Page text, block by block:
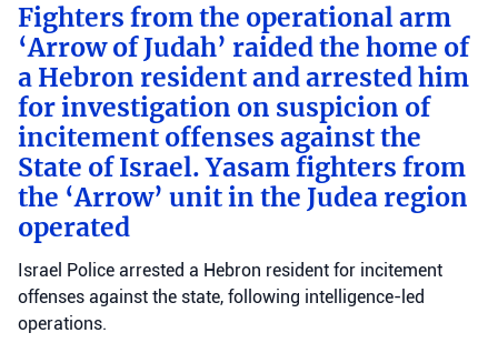
Fighters from the operational arm
‘Arrow of Judah’ raided the home of
a Hebron resident and arrested him
for investigation on suspicion of
incitement offenses against the
State of Israel. Yasam fighters from
the ‘Arrow’ unit in the Judea region
operated
Israel Police arrested a Hebron resident for incitement
offenses against the state, following intelligence-led
operations.